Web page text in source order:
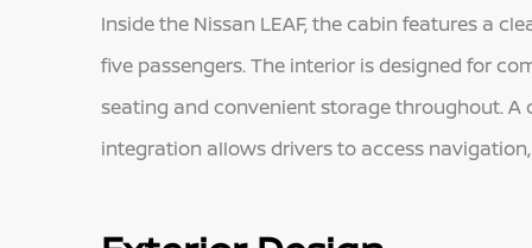
Inside the Nissan LEAF, the cabin features a
five passengers. The interior is designed for
seating and convenient storage throughout.
integration allows drivers to access